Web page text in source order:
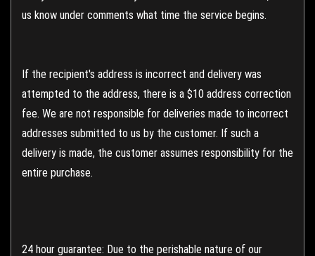
us know under comments what time the service begins.
If the recipient's address is incorrect and delivery was
attempted to the address, there is a $10 address correction
fee. We are not responsible for deliveries made to incorrect
addresses submitted to us by the customer. If such a
delivery is made, the customer assumes responsibility for the
entire purchase.
24 hour guarantee: Due to the perishable nature of our